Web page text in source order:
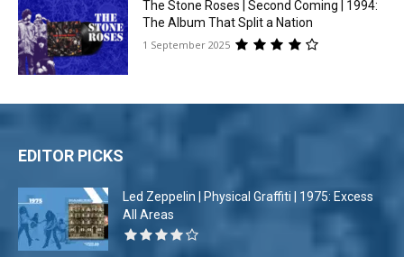
The Stone Roses | Second Coming | 1994:
The Album That Split a Nation
1 September 2025
EDITOR PICKS
Led Zeppelin | Physical Graffiti | 1975: Excess
All Areas